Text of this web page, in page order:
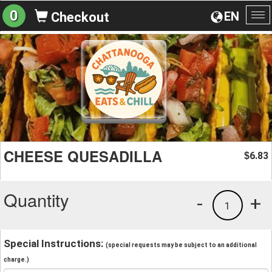
EN
0 Checkout
CHEESE QUESADILLA $6.83
Quantity +
1
-
Special Instructions: (special requests may be subject to an additional
charge.)